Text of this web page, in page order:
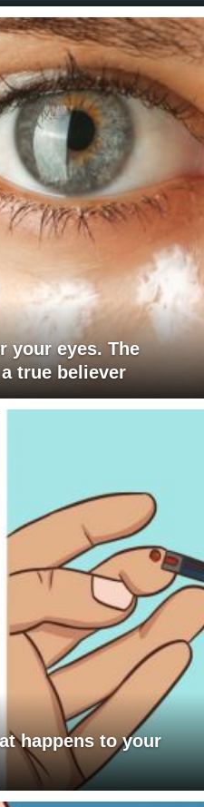
your eyes. The
true believer
happens to your